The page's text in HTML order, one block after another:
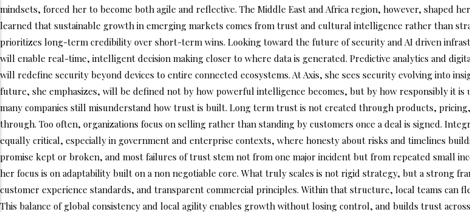
mindsets, forced her to become both agile and reflective. The Middle East and Africa region, however, shaped
learned that sustainable growth in emerging markets comes from trust and cultural intelligence rather than
prioritizes long-term credibility over short-term wins. Looking toward the future of security and AI driven
will enable real-time, intelligent decision making closer to where data is generated. Predictive analytics and
will redefine security beyond devices to entire connected ecosystems. At Axis, she sees security evolving into
future, she emphasizes, will be defined not by how powerful intelligence becomes, but by how responsibly it is
many companies still misunderstand how trust is built. Long term trust is not created through products,
through. Too often, organizations focus on selling rather than standing by customers once a deal is signed.
equally critical, especially in government and enterprise contexts, where honesty about risks and timelines
promise kept or broken, and most failures of trust stem not from one major incident but from repeated small
her focus is on adaptability built on a non negotiable core. What truly scales is not rigid strategy, but a strong
customer experience standards, and transparent commercial principles. Within that structure, local teams
This balance of global consistency and local agility enables growth without losing control, and builds trust